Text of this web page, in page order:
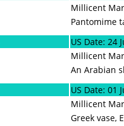
Millicent
Pantomime
US Date: 24
Millicent
An Arabian
US Date: 01
Millicent
Greek vase,